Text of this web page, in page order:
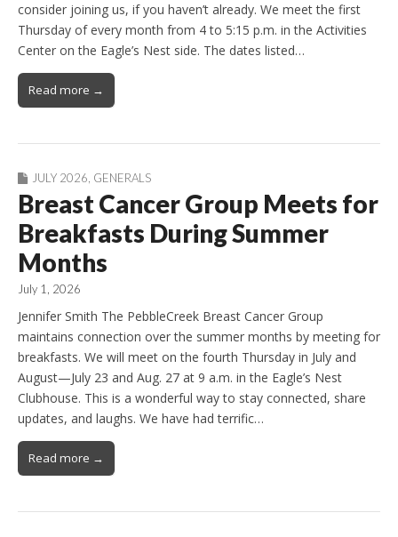
consider joining us, if you haven’t already. We meet the first
Thursday of every month from 4 to 5:15 p.m. in the Activities
Center on the Eagle’s Nest side. The dates listed…
Read more →
JULY 2026 GENERALS
Breast Cancer Group Meets for
Breakfasts During Summer
Months
July 1, 2026
Jennifer Smith The PebbleCreek Breast Cancer Group
maintains connection over the summer months by meeting for
breakfasts. We will meet on the fourth Thursday in July and
August—July 23 and Aug. 27 at 9 a.m. in the Eagle’s Nest
Clubhouse. This is a wonderful way to stay connected, share
updates, and laughs. We have had terrific…
Read more →